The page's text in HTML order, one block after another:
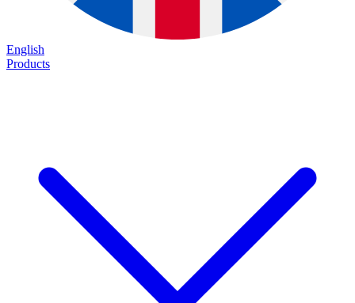
English
Products